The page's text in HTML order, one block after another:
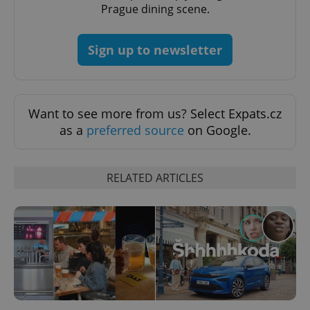
Prague dining scene.
Sign up to newsletter
Want to see more from us? Select Expats.cz
as a preferred source on Google.
RELATED ARTICLES
ex_polls
add_logo_profile_modal_displayed
Privacy Policy